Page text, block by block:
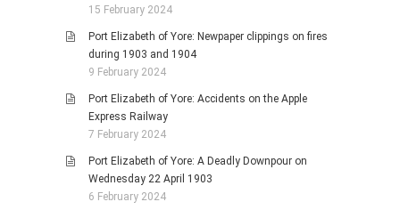
15 February 2024
Port Elizabeth of Yore: Newpaper clippings on fires
during 1903 and 1904
9 February 2024
Port Elizabeth of Yore: Accidents on the Apple
Express Railway
7 February 2024
Port Elizabeth of Yore: A Deadly Downpour on
Wednesday 22 April 1903
6 February 2024